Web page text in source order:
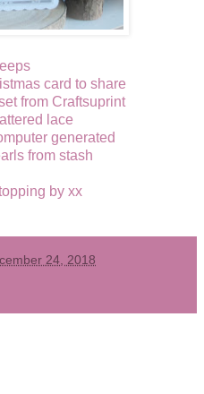
card to share
from Craftsuprint
lace
generated
from stash
by xx
24, 2018